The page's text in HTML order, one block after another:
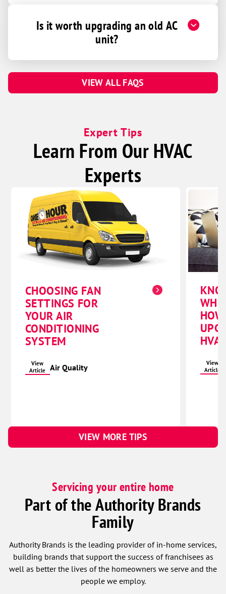
Is it worth upgrading an old AC
unit?
VIEW ALL FAQS
Expert Tips
Learn From Our HVAC
Experts
CHOOSING FAN
SETTINGS FOR
YOUR AIR
CONDITIONING
SYSTEM
View
Article
Air Quality
View
Article
VIEW MORE TIPS
Servicing your entire home
Part of the Authority Brands
Family
Authority Brands is the leading provider of in-home services,
building brands that support the success of franchisees as
well as better the lives of the homeowners we serve and the
people we employ.